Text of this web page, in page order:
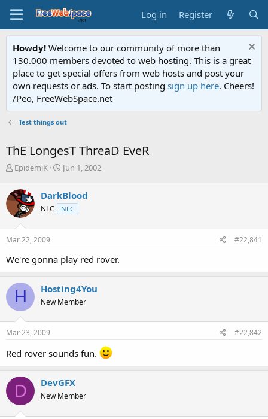
Log in Register
Howdy! Welcome to our community of more than
130.000 members devoted to web hosting. This is a great
place to get special offers from web hosts and post your
own requests or ads. To start posting sign up here. Cheers!
/Peo, FreeWebSpace.net
Test things out
ThE LongesT ThreaD EveR
T
r
e
a
d
s
t
r
t
e
EpidemiK
S
r
t
a
Jun 1, 2002
DarkBlood
NLC NLC
Mar 22, 2009 #22,841
We're gonna play red rover.
H Hosting4You
New Member
Mar 23, 2009 #22,842
Red rover sounds fun.
D DevGFX
New Member